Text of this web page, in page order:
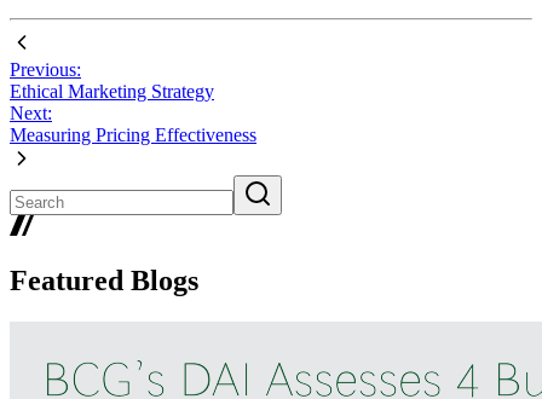
Previous:
Ethical Marketing Strategy
Next:
Measuring Pricing Effectiveness
Featured Blogs